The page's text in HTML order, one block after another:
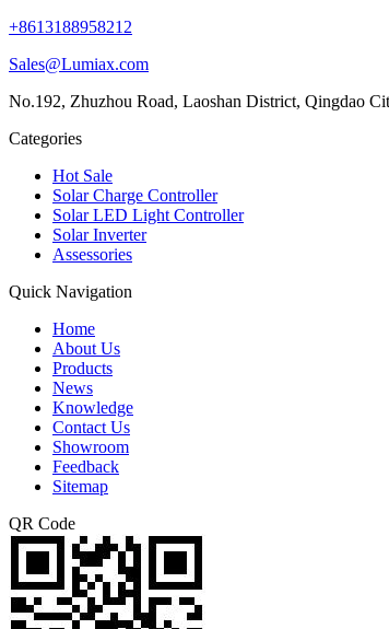
+8613188958212
Sales@Lumiax.com
No.192, Zhuzhou Road, Laoshan District, Qingdao
Categories
Hot Sale
Solar Charge Controller
Solar LED Light Controller
Solar Inverter
Assessories
Quick Navigation
Home
About Us
Products
News
Knowledge
Contact Us
Showroom
Feedback
Sitemap
QR Code